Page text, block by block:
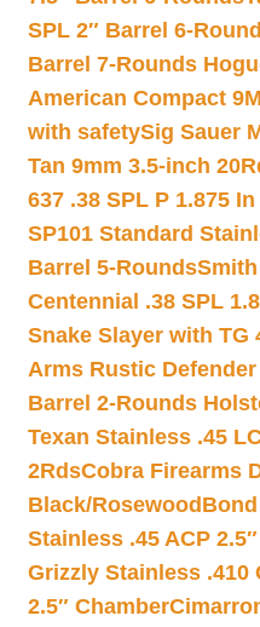
SPL 2″ Barrel 6-
Barrel 7-Rounds
American Compact
with safetySig Sauer
Tan 9mm 3.5-inch
637 .38 SPL P 1.875
SP101 Standard
Barrel 5-Rounds
Centennial .38 SPL
Snake Slayer with TG
Arms Rustic
Barrel 2-Rounds
Texan Stainless .45
2RdsCobra Firearms
Black/Rosewood
Stainless .45 ACP
Grizzly Stainless .410
2.5″ Chamber